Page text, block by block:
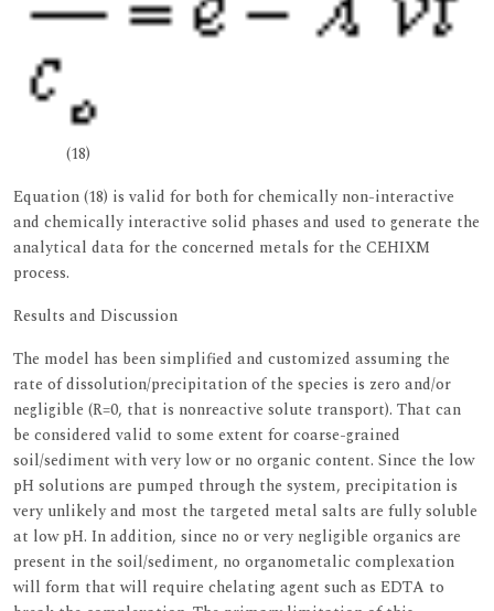
(18)
Equation (18) is valid for both for chemically non-interactive
and chemically interactive solid phases and used to generate the
analytical data for the concerned metals for the CEHIXM
process.
Results and Discussion
The model has been simplified and customized assuming the
rate of dissolution/precipitation of the species is zero and/or
negligible (R=0, that is nonreactive solute transport). That can
be considered valid to some extent for coarse-grained
soil/sediment with very low or no organic content. Since the low
pH solutions are pumped through the system, precipitation is
very unlikely and most the targeted metal salts are fully soluble
at low pH. In addition, since no or very negligible organics are
present in the soil/sediment, no organometalic complexation
will form that will require chelating agent such as EDTA to